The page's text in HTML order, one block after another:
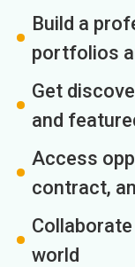
Build a
portfolios
Get
and
Access
contract,
world